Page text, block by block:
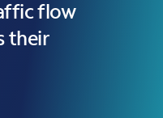
flow
their